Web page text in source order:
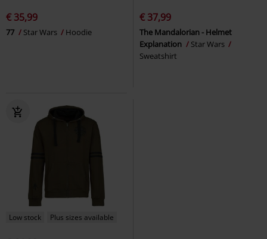
€ 35,99
77 Star Wars Hoodie
€ 37,99
The Mandalorian - Helmet
Explanation
Star Wars
Sweatshirt
Low stock Plus sizes available